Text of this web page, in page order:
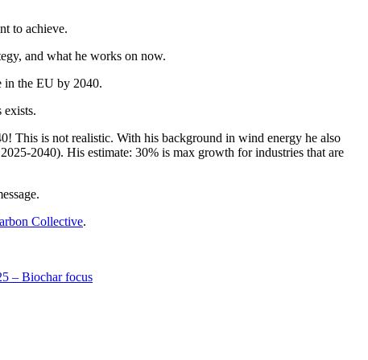
to achieve.
and what he works on now.
in the EU by 2040.
exists.
This is not realistic. With his background in wind energy he also
2040). His estimate: 30% is max growth for industries that are
Collective.
– Biochar focus